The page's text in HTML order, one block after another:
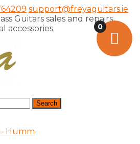
support@freyaguitars.ie
Guitars sales and repairs,
accessories.
Search
Humm
0